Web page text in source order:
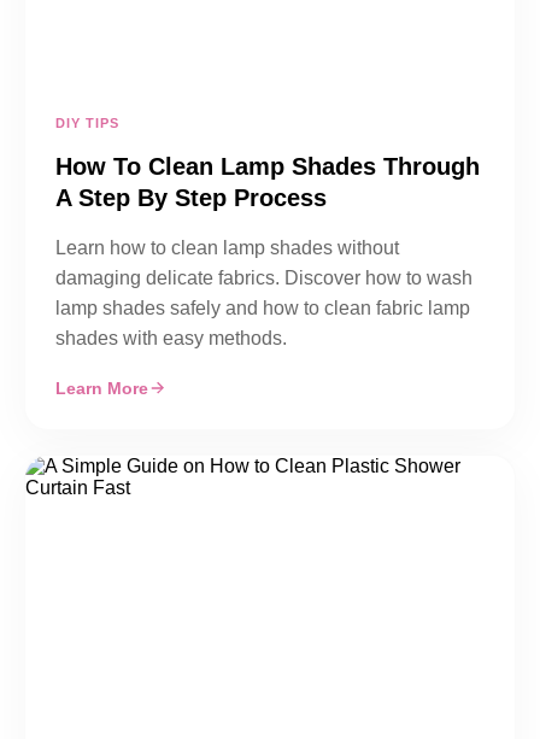
DIY TIPS
How To Clean Lamp Shades Through
A Step By Step Process
Learn how to clean lamp shades without
damaging delicate fabrics. Discover how to wash
lamp shades safely and how to clean fabric lamp
shades with easy methods.
Learn More